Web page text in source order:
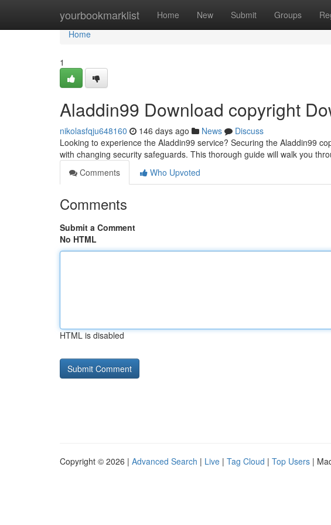
yourbookmarklist Home New Submit Groups
Home
Home
1
Aladdin99 Download copyright
nikolasfqju648160 146 days ago News
Discuss
Looking to experience the Aladdin99 service? Securing the Aladdin99
with changing security safeguards. This thorough guide will walk you
Comments
Who Upvoted
Comments
Submit a Comment
No HTML
HTML is disabled
Copyright © 2026 | Advanced Search | Live | Tag Cloud | Top Users |